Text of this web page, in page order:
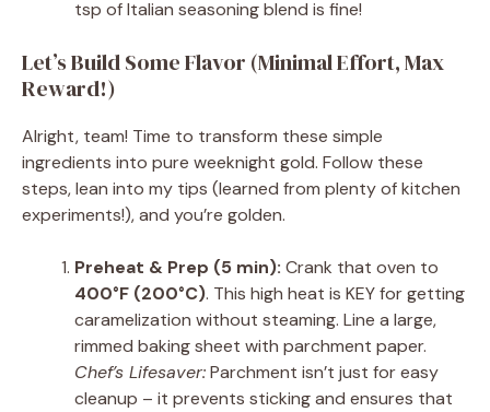
tsp of Italian seasoning blend is fine!
Let’s Build Some Flavor (Minimal Effort, Max
Reward!)
Alright, team! Time to transform these simple
ingredients into pure weeknight gold. Follow these
steps, lean into my tips (learned from plenty of kitchen
experiments!), and you’re golden.
Preheat & Prep (5 min): Crank that oven to
400°F (200°C). This high heat is KEY for getting
caramelization without steaming. Line a large,
rimmed baking sheet with parchment paper.
Chef’s Lifesaver:Parchment isn’t just for easy
cleanup – it prevents sticking and ensures that